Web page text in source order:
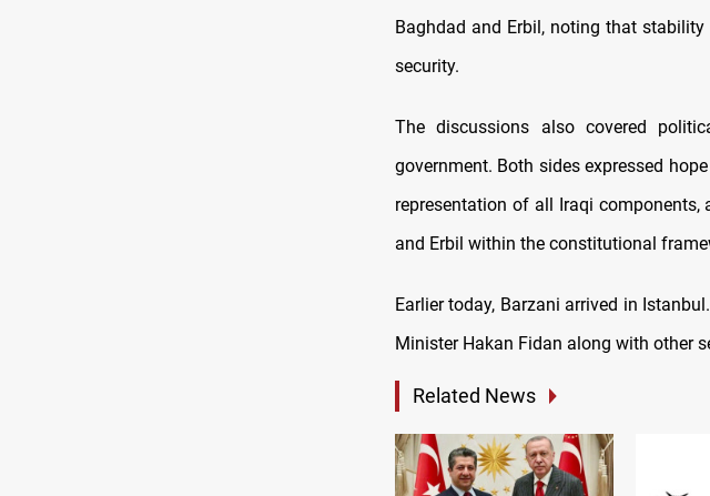
Baghdad and Erbil, noting that
security.
The discussions also covered
government. Both sides expressed
representation of all Iraqi components,
and Erbil within the constitutional
Earlier today, Barzani arrived in
Minister Hakan Fidan along with other
Related News